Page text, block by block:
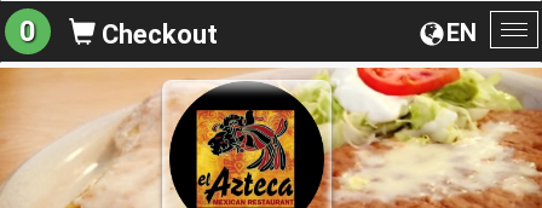
EN
0 Checkout